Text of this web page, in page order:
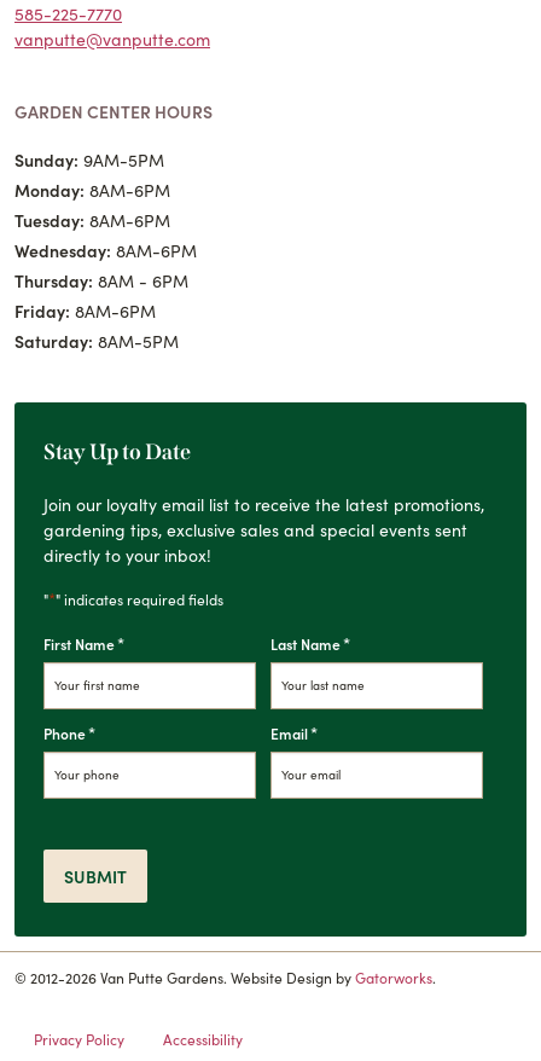
585-225-7770
vanputte@vanputte.com
GARDEN CENTER HOURS
Sunday: 9AM-5PM
Monday: 8AM-6PM
Tuesday: 8AM-6PM
Wednesday: 8AM-6PM
Thursday: 8AM - 6PM
Friday: 8AM-6PM
Saturday: 8AM-5PM
Stay Up to Date
Join our loyalty email list to receive the latest promotions,
gardening tips, exclusive sales and special events sent
directly to your inbox!
"*" indicates required fields
First Name* Last Name*
Phone* Email*
SUBMIT
© 2012-2026 Van Putte Gardens. Website Design byGatorworks.
Privacy Policy Accessibility